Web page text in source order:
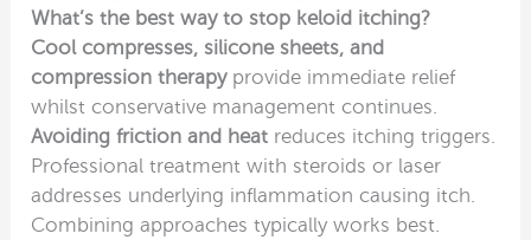
What’s the best way to stop keloid itching?
Cool compresses, silicone sheets, and
compression therapyprovide immediate relief
whilst conservative management continues.
Avoiding friction and heat reduces itching triggers.
Professional treatment with steroids or laser
addresses underlying inflammation causing itch.
Combining approaches typically works best.